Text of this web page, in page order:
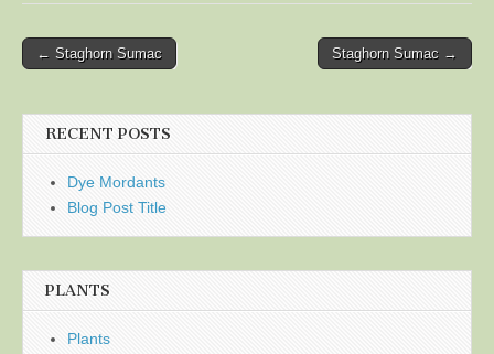
Post
← Staghorn Sumac Staghorn Sumac →
RECENT POSTS
Dye Mordants
Blog Post Title
PLANTS
Plants